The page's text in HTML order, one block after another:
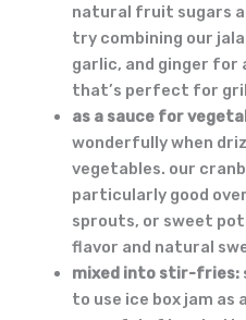
natural fruit sugars
try combining our
garlic, and ginger for
that’s perfect for
as a sauce for
wonderfully when
vegetables. our
particularly good
sprouts, or sweet
flavor and natural
mixed into stir-fries:
to use ice box jam as